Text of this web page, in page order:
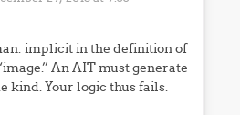
implicit in the definition of
An AIT must generate
kind. Your logic thus fails.